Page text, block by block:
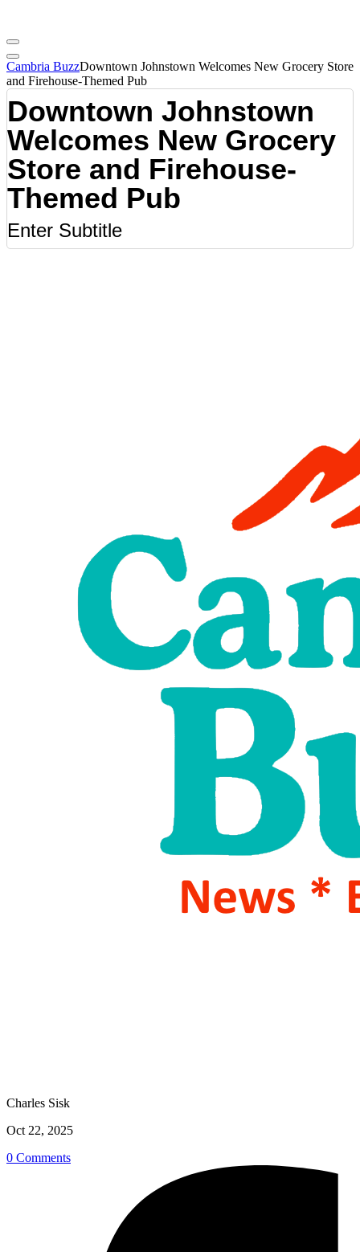
Cambria BuzzDowntown Johnstown Welcomes New Grocery Store
and Firehouse-Themed Pub
Downtown Johnstown
Welcomes New Grocery
Store and Firehouse-
Themed Pub
Enter Subtitle
Charles Sisk
Oct 22, 2025
0 Comments